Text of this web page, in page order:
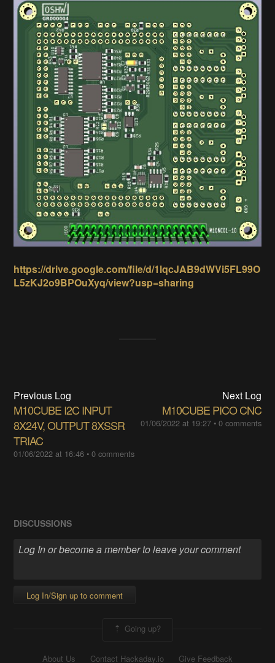
https://drive.google.com/file/d/1lqcJAB9dWVi5FL99O
L5zKJ2o9BPOuXyq/view?usp=sharing
Previous Log
M10CUBE I2C INPUT
8X24V, OUTPUT ​8XSSR
TRIAC
01/06/2022 at 16:46 •0 comments
Next Log
M10CUBE PICO CNC
01/06/2022 at 19:27• 0 comments
DISCUSSIONS
Log In/Sign up to comment
Going up?
About Us Contact Hackaday.io Give Feedback